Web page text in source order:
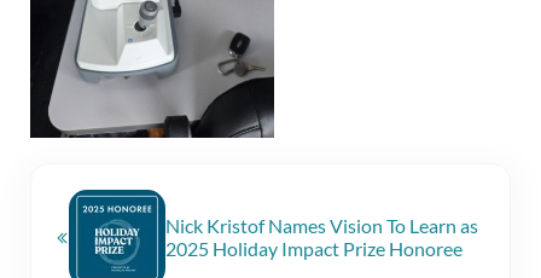
Nick Kristof Names Vision To Learn as
2025 Holiday Impact Prize Honoree